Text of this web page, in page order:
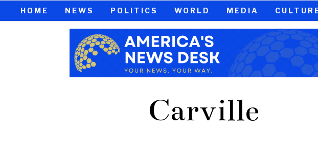
HOME NEWS POLITICS WORLD MEDIA
Carville